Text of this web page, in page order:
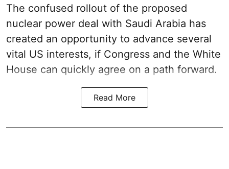
The confused rollout of the proposed
nuclear power deal with Saudi Arabia has
created an opportunity to advance several
vital US interests, if Congress and the White
House can quickly agree on a path forward.
Read More